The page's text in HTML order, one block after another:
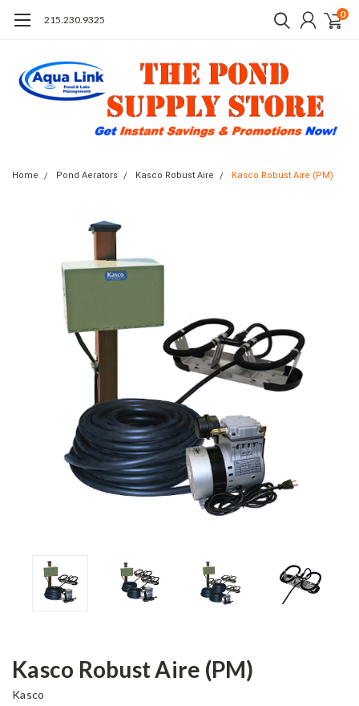
215.230.9325 0
Home Pond Aerators Kasco Robust Aire Kasco Robust Aire (PM)
Kasco Robust Aire (PM)
Kasco